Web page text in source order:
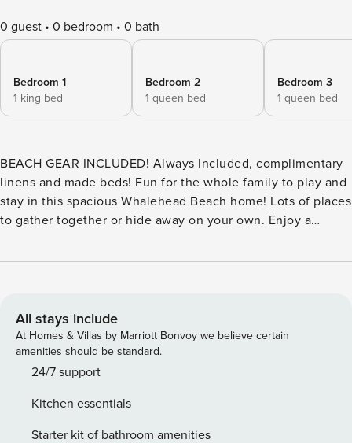
0 guest 0 bedroom 0 bath
Bedroom 1
1 king bed
Bedroom 2
1 queen bed
Bedroom 3
1 queen bed
BEACH GEAR INCLUDED! Always Included, complimentary
linens and made beds! Fun for the whole family to play and
stay in this spacious Whalehead Beach home! Lots of places
to gather together or hide away on your own. Enjoy a
large private pool deck or in the poolside hot tub. You and
conveniently located near the Bonito Street beach access
or the Coral walkway! Plenty of room on the decks for
lounging and stargazing. For indoor entertainment, there is
a ground level game room with a billiards table and TV, and
The kitchen is fully equipped and ready for the cook in your
bunch. No need to leave your furry friend behind - this
All stays include
At Homes & Villas by Marriott Bonvoy we believe certain
amenities should be standard.
24/7 support
Kitchen essentials
Starter kit of bathroom amenities